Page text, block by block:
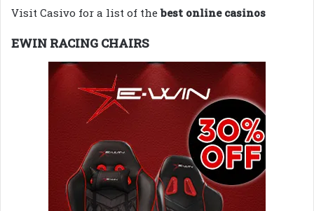
Visit Casivo for a list of thebest online casinos
EWIN RACING CHAIRS